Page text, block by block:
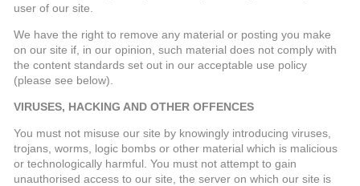
user of our site.
We have the right to remove any material or posting you make
on our site if, in our opinion, such material does not comply with
the content standards set out in our acceptable use policy
(please see below).
VIRUSES, HACKING AND OTHER OFFENCES
You must not misuse our site by knowingly introducing viruses,
trojans, worms, logic bombs or other material which is malicious
or technologically harmful. You must not attempt to gain
unauthorised access to our site, the server on which our site is